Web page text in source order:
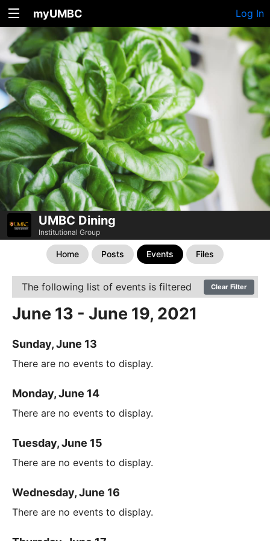
myUMBC Log In
UMBC Dining
Institutional Group
Home Posts Events Files
The following list of events is filtered Clear Filter
June 13 - June 19, 2021
Sunday, June 13
There are no events to display.
Monday, June 14
There are no events to display.
Tuesday, June 15
There are no events to display.
Wednesday, June 16
There are no events to display.